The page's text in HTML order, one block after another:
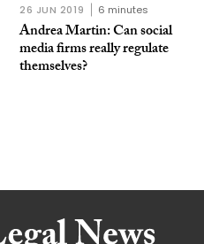
26 JUN 2019 6 minutes
Andrea Martin: Can social
media firms really regulate
themselves?